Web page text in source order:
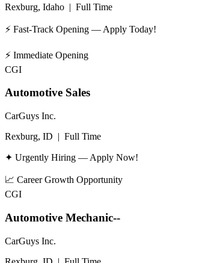
Rexburg, Idaho | Full Time
⚡ Fast-Track Opening — Apply Today!
⚡ Immediate Opening
CGI
Automotive Sales
CarGuys Inc.
Rexburg, ID | Full Time
✦ Urgently Hiring — Apply Now!
📈 Career Growth Opportunity
CGI
Automotive Mechanic--
CarGuys Inc.